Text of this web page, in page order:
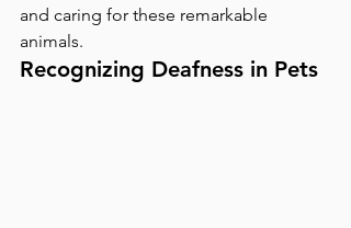
and caring for these remarkable
animals.
Recognizing Deafness in Pets